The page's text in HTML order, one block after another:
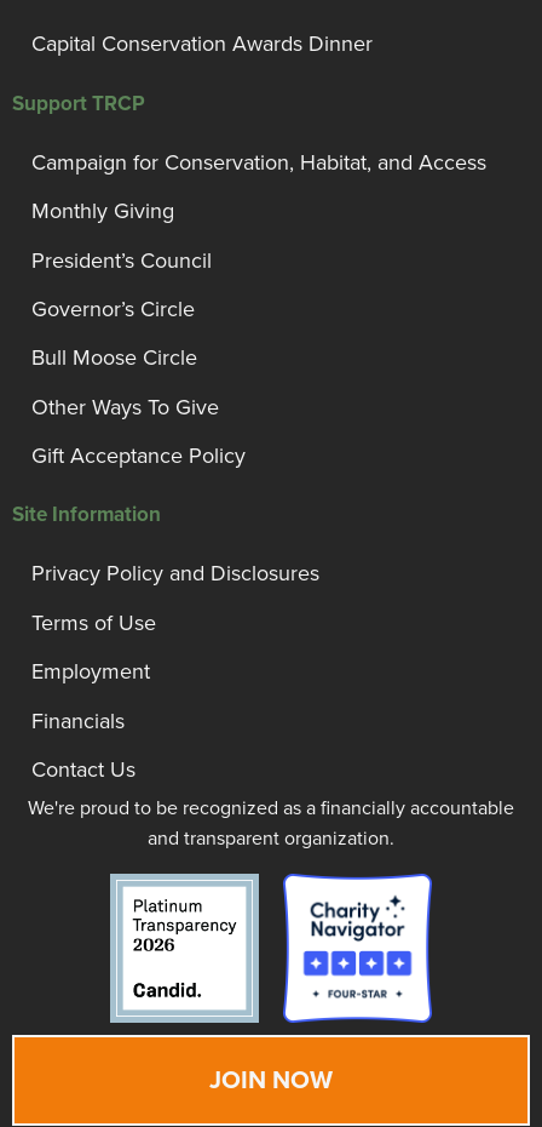
Capital Conservation Awards Dinner
Support TRCP
Campaign for Conservation, Habitat, and Access
Monthly Giving
President’s Council
Governor’s Circle
Bull Moose Circle
Other Ways To Give
Gift Acceptance Policy
Site Information
Privacy Policy and Disclosures
Terms of Use
Employment
Financials
Contact Us
We're proud to be recognized as a financially accountable
and transparent organization.
JOIN NOW